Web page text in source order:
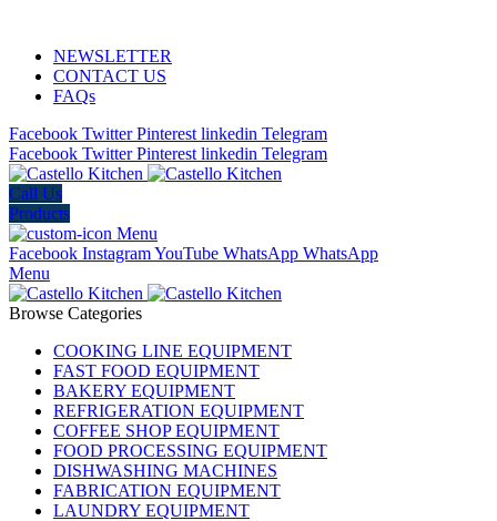
NEWSLETTER
CONTACT US
FAQs
Facebook Twitter Pinterest linkedin Telegram
Facebook Twitter Pinterest linkedin Telegram
Call Us
Products
Menu
Facebook InstagramYouTube WhatsApp WhatsApp
Menu
Browse Categories
COOKING LINE EQUIPMENT
FAST FOOD EQUIPMENT
BAKERY EQUIPMENT
REFRIGERATION EQUIPMENT
COFFEE SHOP EQUIPMENT
FOOD PROCESSING EQUIPMENT
DISHWASHING MACHINES
FABRICATION EQUIPMENT
LAUNDRY EQUIPMENT